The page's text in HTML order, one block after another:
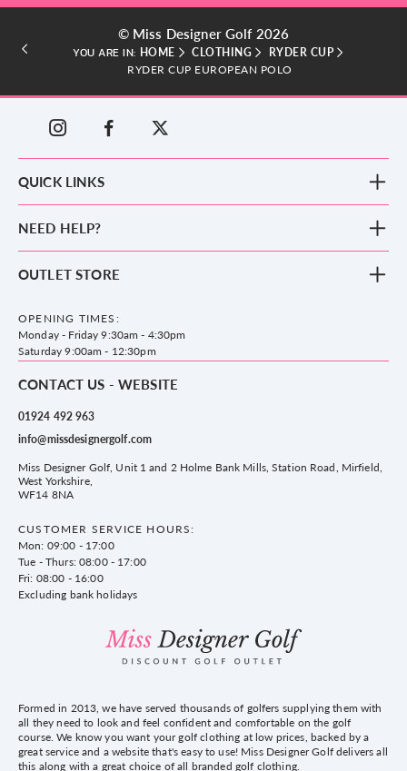
© Miss Designer Golf 2026
YOU ARE IN: HOME CLOTHING
RYDER CUP
RYDER CUP EUROPEAN POLO
QUICK LINKS
Clothing
Accessories
County Golf
NEED HELP?
Frequently Asked Questions
Privacy & Cookie policy
Delivery & Returns information
OUTLET STORE
WF14 8NA
OPENING TIMES:
Monday - Friday 9:30am - 4:30pm
Saturday 9:00am - 12:30pm
CONTACT US - WEBSITE
01924 492 963
info@missdesignergolf.com
Miss Designer Golf, Unit 1 and 2 Holme Bank Mills, Station Road, Mirfield,
West Yorkshire,
WF14 8NA
CUSTOMER SERVICE HOURS:
Mon: 09:00 - 17:00
Tue - Thurs: 08:00 - 17:00
Fri: 08:00 - 16:00
Excluding bank holidays
Formed in 2013, we have served thousands of golfers supplying them with
all they need to look and feel confident and comfortable on the golf
course. We know you want your golf clothing at low prices, backed by a
great service and a website that's easy to use! Miss Designer Golf delivers all
this along with a great choice of all branded golf clothing.